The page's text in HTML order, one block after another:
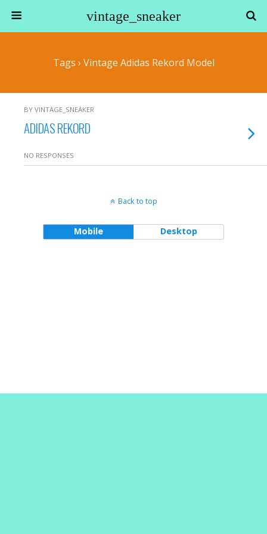
vintage_sneaker
Tags › Vintage Adidas Rekord Model
BY VINTAGE_SNEAKER
ADIDAS REKORD
NO RESPONSES
Back to top
Mobile Desktop